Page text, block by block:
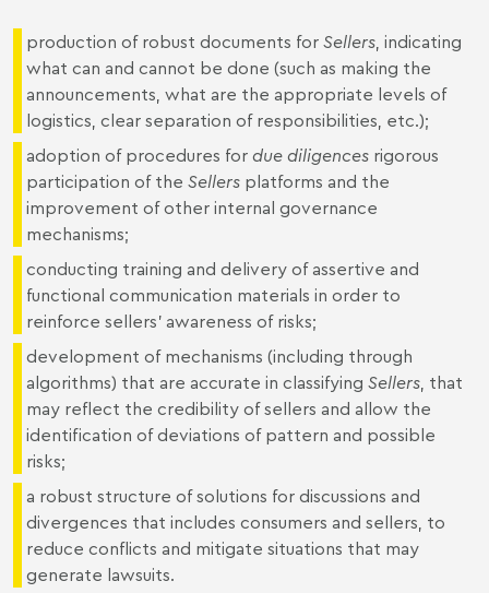
production of robust documents for Sellers , indicating
what can and cannot be done (such as making the
announcements, what are the appropriate levels of
logistics, clear separation of responsibilities, etc.);
adoption of procedures for due diligences rigorous
participation of the Sellers platforms and the
improvement of other internal governance
mechanisms;
conducting training and delivery of assertive and
functional communication materials in order to
reinforce sellers' awareness of risks;
development of mechanisms (including through
algorithms) that are accurate in classifying Sellers , that
may reflect the credibility of sellers and allow the
identification of deviations of pattern and possible
risks;
a robust structure of solutions for discussions and
divergences that includes consumers and sellers, to
reduce conflicts and mitigate situations that may
generate lawsuits.